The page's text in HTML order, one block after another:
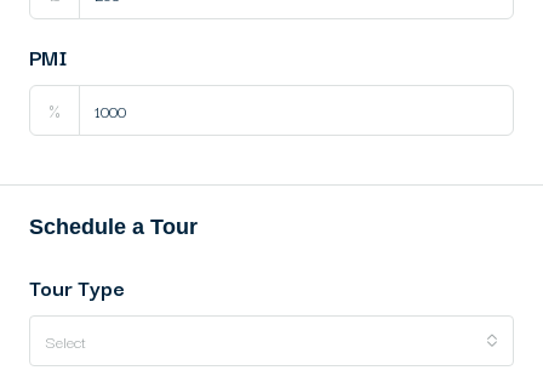
PMI
%
Schedule a Tour
Tour Type
Select